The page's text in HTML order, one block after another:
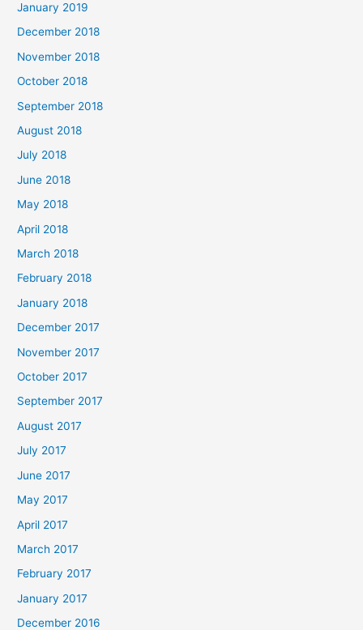
January 2019
December 2018
November 2018
October 2018
September 2018
August 2018
July 2018
June 2018
May 2018
April 2018
March 2018
February 2018
January 2018
December 2017
November 2017
October 2017
September 2017
August 2017
July 2017
June 2017
May 2017
April 2017
March 2017
February 2017
January 2017
December 2016